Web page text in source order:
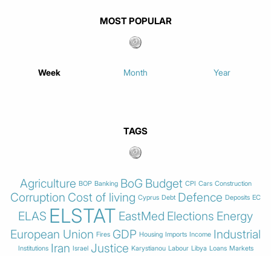
MOST POPULAR
Week Month Year
TAGS
Agriculture BOP Banking BoG Budget CPI Cars Construction
Corruption Cost of living Cyprus Debt Defence Deposits EC
ELAS ELSTAT EastMed Elections Energy
European Union Fires GDP Housing Imports Income Industrial
Institutions Iran Israel Justice Karystianou Labour Libya Loans Markets